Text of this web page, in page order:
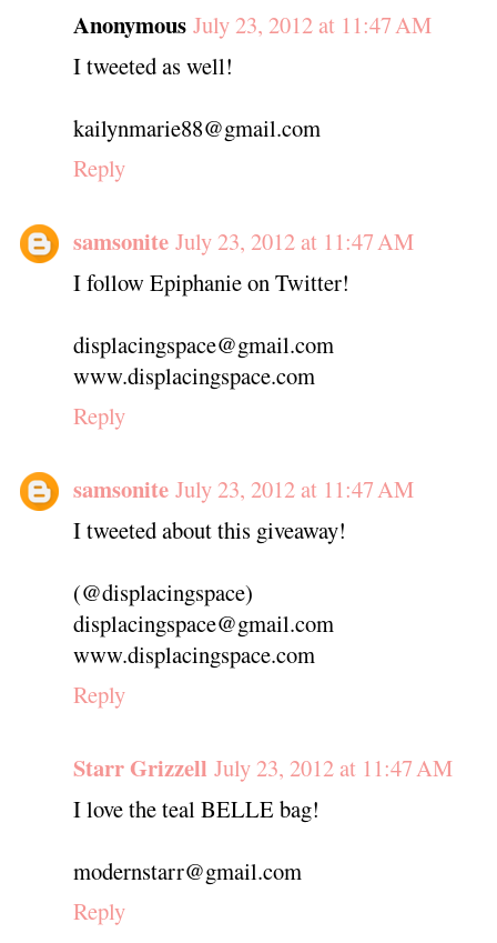
Anonymous July 23, 2012 at 11:47 AM
I tweeted as well!
kailynmarie88@gmail.com
Reply
samsonite July 23, 2012 at 11:47 AM
I follow Epiphanie on Twitter!
displacingspace@gmail.com
www.displacingspace.com
Reply
samsonite July 23, 2012 at 11:47 AM
I tweeted about this giveaway!
(@displacingspace)
displacingspace@gmail.com
www.displacingspace.com
Reply
Starr Grizzell July 23, 2012 at 11:47 AM
I love the teal BELLE bag!
modernstarr@gmail.com
Reply